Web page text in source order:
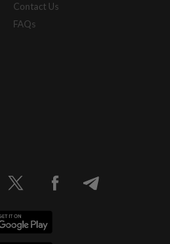
Contact Us
FAQs